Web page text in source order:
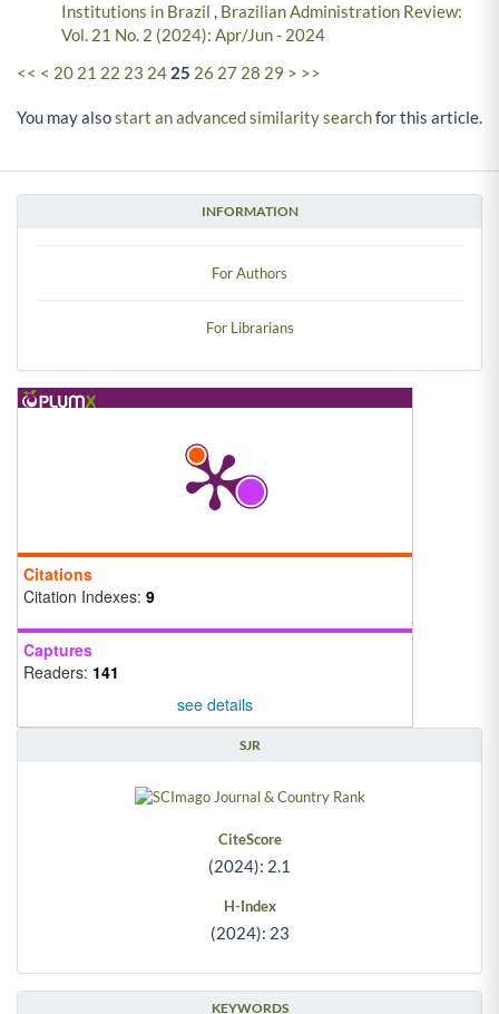
INFORMATION
For Authors
For Librarians
Citations
Citation Indexes: 9
Captures
Readers: 141
see details
SJR
CiteScore
(2024): 2.1
H-Index
(2024): 23
KEYWORDS
Institutions in Brazil , Brazilian Administration Review:
Vol. 21 No. 2 (2024): Apr/Jun - 2024
<< < 20 21 22 23 24 25 26 27 28 29 > >>
You may alsostart an advanced similarity searchfor this article.